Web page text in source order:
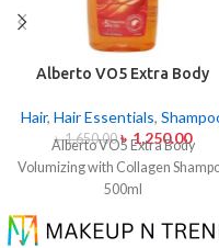
Alberto VO5 Extra Body
Shampoo 500ml
Hair, Hair Essentials,
৳1,650.00 ৳1,250.00
Alberto VO5 Extra Body
Volumizing with Collagen
500ml